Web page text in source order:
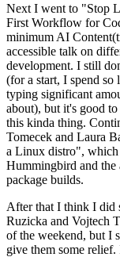
Next I went to "Stop
First Workflow for
minimum AI
accessible talk on
development. I still
(for a start, I spend so
typing significant
about), but it's good
this kinda thing.
Tomecek and Laura
a Linux distro", which
Hummingbird and the
package builds.
After that I think I did
Ruzicka and Vojtech
of the weekend, but I
give them some